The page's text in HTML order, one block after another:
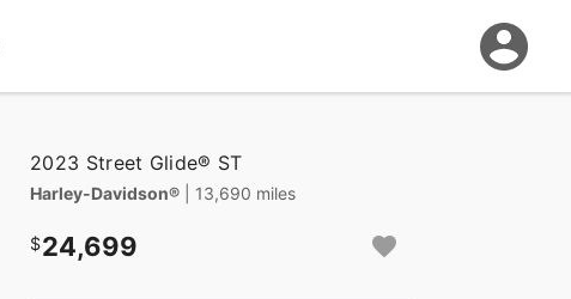
2023 Street Glide® ST
Harley-Davidson® | 13,690 miles
24,699